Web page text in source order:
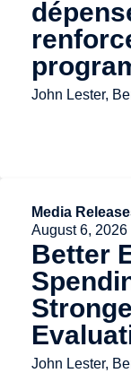
John Lester,
Media
August 6, 2026
Better
John Lester,